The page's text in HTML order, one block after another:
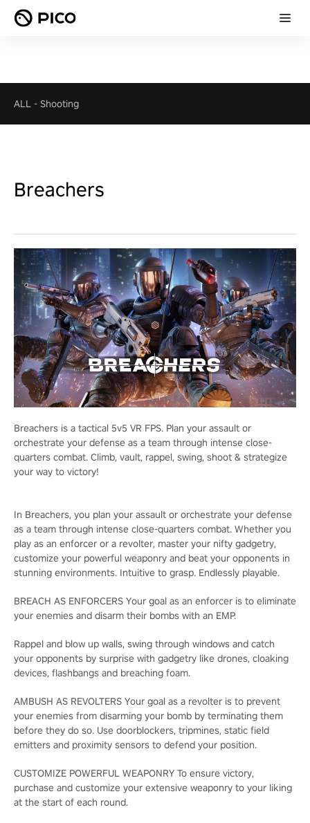
ALL - Shooting
Breachers
Breachers is a tactical 5v5 VR FPS. Plan your assault or
orchestrate your defense as a team through intense close-
quarters combat. Climb, vault, rappel, swing, shoot & strategize
your way to victory!
In Breachers, you plan your assault or orchestrate your defense
as a team through intense close-quarters combat. Whether you
play as an enforcer or a revolter, master your nifty gadgetry,
customize your powerful weaponry and beat your opponents in
stunning environments. Intuitive to grasp. Endlessly playable.
BREACH AS ENFORCERS Your goal as an enforcer is to eliminate
your enemies and disarm their bombs with an EMP.
Rappel and blow up walls, swing through windows and catch
your opponents by surprise with gadgetry like drones, cloaking
devices, flashbangs and breaching foam.
AMBUSH AS REVOLTERS Your goal as a revolter is to prevent
your enemies from disarming your bomb by terminating them
before they do so. Use doorblockers, tripmines, static field
emitters and proximity sensors to defend your position.
CUSTOMIZE POWERFUL WEAPONRY To ensure victory,
purchase and customize your extensive weaponry to your liking
at the start of each round.